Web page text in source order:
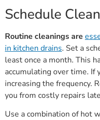
Schedule
Routine cleanings are
in kitchen drains. Set a
least once a month. This
accumulating over time. If
increasing the frequency.
you from costly repairs
Use a combination of hot